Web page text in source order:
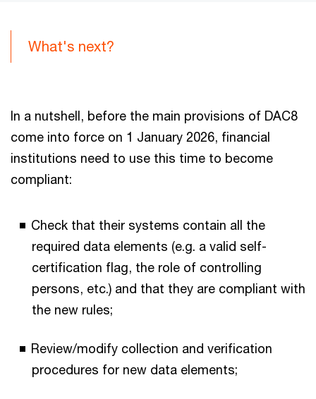
What's next?
In a nutshell, before the main provisions of DAC8
come into force on 1 January 2026, financial
institutions need to use this time to become
compliant:
Check that their systems contain all the
required data elements (e.g. a valid self-
certification flag, the role of controlling
persons, etc.) and that they are compliant with
the new rules;
Review/modify collection and verification
procedures for new data elements;